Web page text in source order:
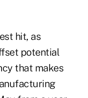
hit, as
potential
that makes